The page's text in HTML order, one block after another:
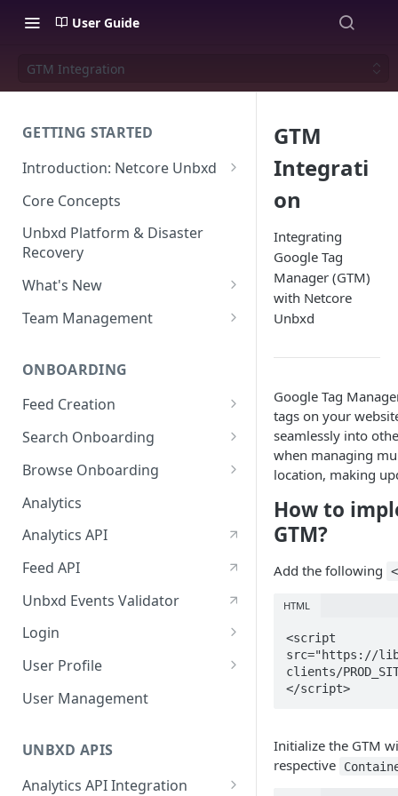
User Guide
GTM Integration
GETTING STARTED
Introduction: Netcore Unbxd
What can Netcore Unbxd do?
Why Use Netcore Unbxd?
How Can Unbxd Make a
Difference for You?
Core Concepts
Unbxd Platform & Disaster
Recovery
What's New
July-August 2026
March-April 2026
January-February, 2026
October-November, 2025
August-September, 2025
June-July, 2025
April-May, 2025
January-February, 2025
Team Management
Management
ONBOARDING
Feed Creation
Prepare Schema
Prepare Your Catalog
Upload Feed
Flash Update
Search Onboarding
Configure Site
Browse Onboarding
Feed Creation
Analytics
Analytics API
Feed API
Unbxd Events Validator
Login
Azure Registration
SSO
Video Tutorial
FAQs & Troubleshooting:
User Profile
Workbench : Console
Integration for Onboarding
User Management
UNBXD APIS
Analytics API Integration
GTM
Integrati
on
Integrating
Google Tag
Manager (GTM)
with Netcore
Unbxd
Google Tag
tags on your
seamlessly into
when managing
location, making
How to
GTM?
Add the following
HTML
<script
src="https://
clients/
</script>
Initialize the GTM
respective